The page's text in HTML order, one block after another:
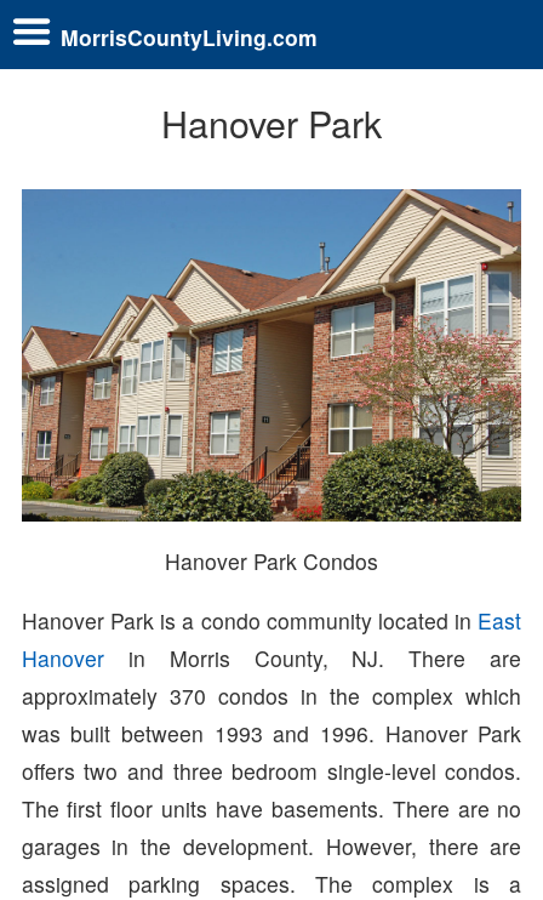
MorrisCountyLiving.com
Hanover Park
Hanover Park Condos
Hanover Park is a condo community located in East
Hanoverin Morris County, NJ. There are
approximately 370 condos in the complex which
was built between 1993 and 1996. Hanover Park
offers two and three bedroom single-level condos.
The first floor units have basements. There are no
garages in the development. However, there are
assigned parking spaces. The complex is a